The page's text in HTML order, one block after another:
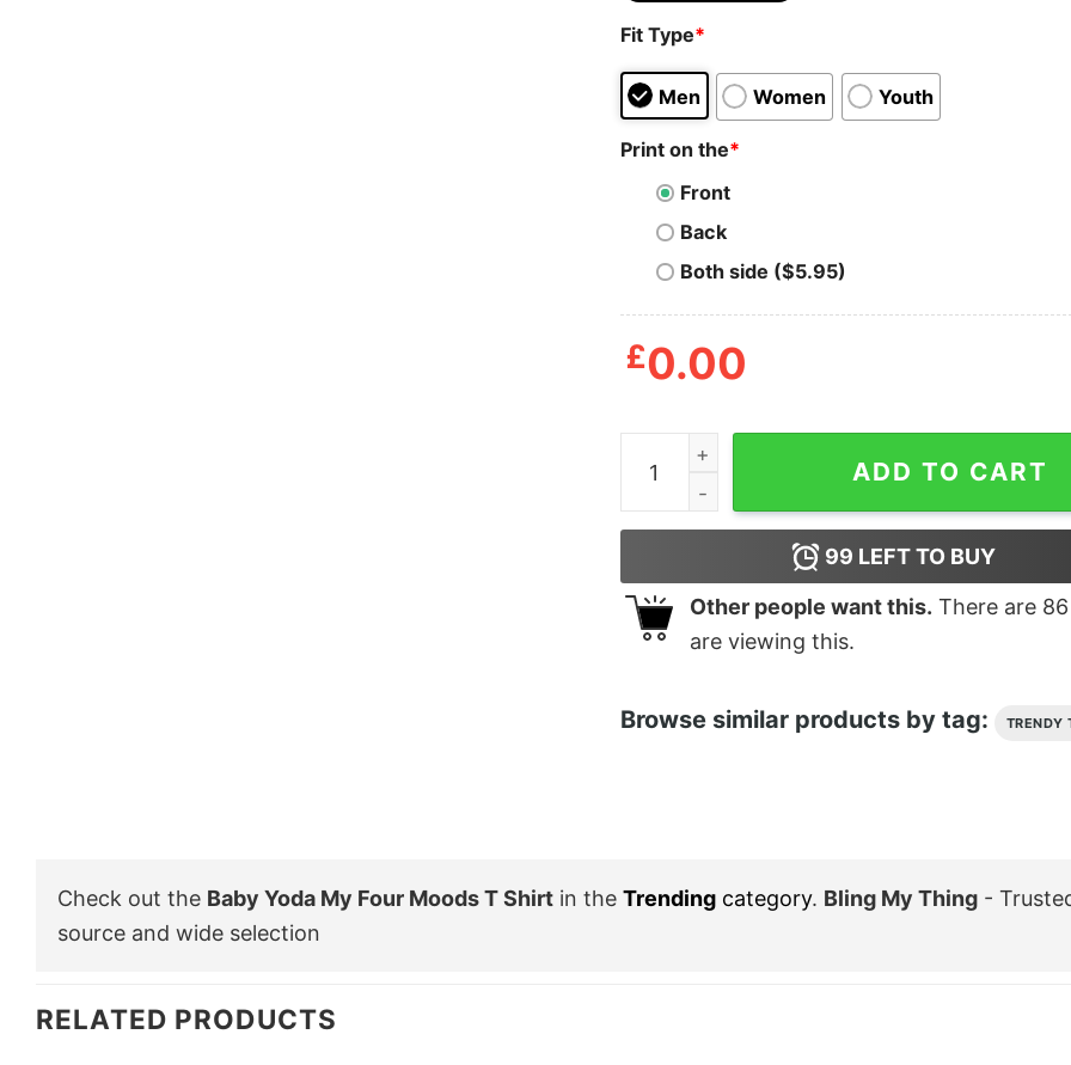
Fit Type*
Men Women Youth
Print on the*
Front
Back
Both side ($5.95)
£0.00
Baby Yoda My Four Moods T Shirt quantity
ADD TO CART
99 LEFT TO BUY
Other people want this. There are 86
are viewing this.
Browse similar products by tag: TRENDY
Check out the Baby Yoda My Four Moods T Shirt in the Trending category. Bling My Thing -
source and wide selection
RELATED PRODUCTS